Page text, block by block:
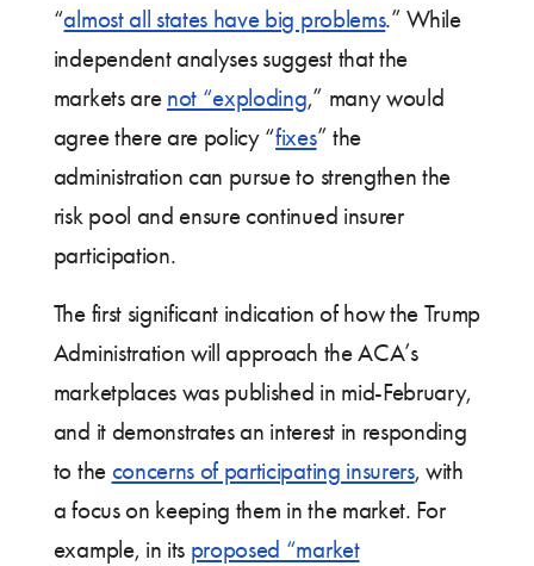
“almost all states have big problems.” While
independent analyses suggest that the
markets are not “exploding,” many would
agree there are policy “fixes” the
administration can pursue to strengthen the
risk pool and ensure continued insurer
participation.
The first significant indication of how the Trump
Administration will approach the ACA’s
marketplaces was published in mid-February,
and it demonstrates an interest in responding
to the concerns of participating insurers, with
a focus on keeping them in the market. For
example, in its proposed “market